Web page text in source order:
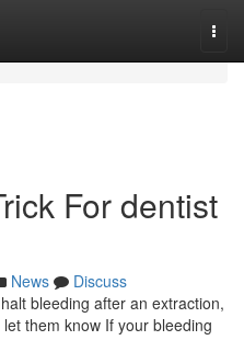
For dentist
News
Discuss
bleeding after an extraction,
them know If your bleeding